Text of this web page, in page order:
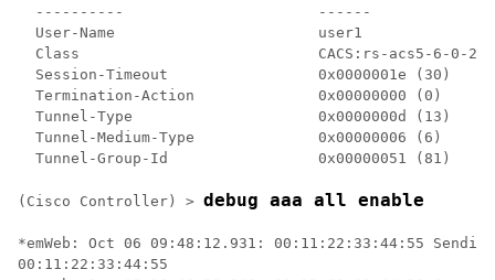
  ----------                      ------
  User-Name                       user1
Class                           CACS:rs-acs5-6-0-
  Session-Timeout                 0x0000001e (30)
  Termination-Action              0x00000000 (0)
  Tunnel-Type                     0x0000000d (13)
  Tunnel-Medium-Type              0x00000006 (6)
  Tunnel-Group-Id                 0x00000051 (81)
(Cisco Controller) > debug aaa all enable
*emWeb: Oct 06 09:48:12.931: 00:11:22:33:44:55
00:11:22:33:44:55